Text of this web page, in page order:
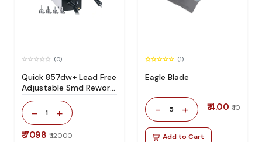
(0)
Quick 857dw+ Lead Free
Adjustable Smd Rework
Station 100% Original
- 1 +
₹ 7098 ₹ 12000
(1)
Eagle Blade
- 5 + ₹ 4.00 ₹ 10
Add to Cart